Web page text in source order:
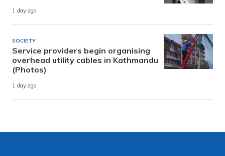
1 day ago
SOCIETY
Service providers begin organising
overhead utility cables in Kathmandu
(Photos)
1 day ago